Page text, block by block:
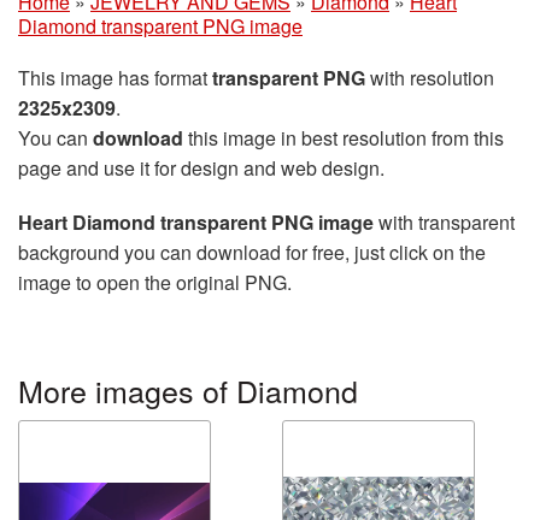
Diamond transparent PNG image
This image has formattransparent PNGwith resolution
2325x2309.
You can download this image in best resolution from this
page and use it for design and web design.
Heart Diamond transparent PNG imagewith transparent
background you can download for free, just click on the
image to open the original PNG.
More images of Diamond